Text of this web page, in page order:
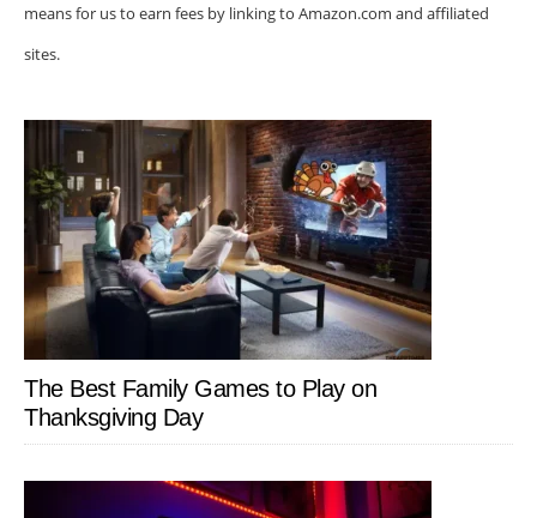
means for us to earn fees by linking to Amazon.com and affiliated
sites.
The Best Family Games to Play on
Thanksgiving Day